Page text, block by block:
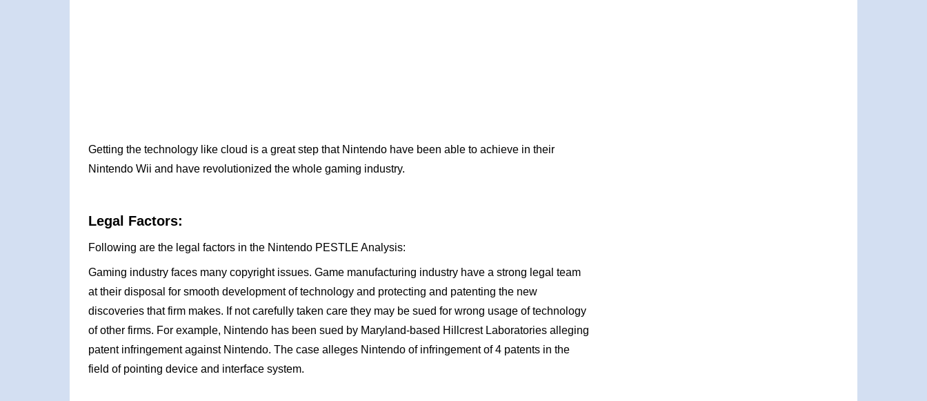
Getting the technology like cloud is a great step that Nintendo have been able to achieve in their
Nintendo Wii and have revolutionized the whole gaming industry.
Legal Factors:
Following are the legal factors in the Nintendo PESTLE Analysis:
Gaming industry faces many copyright issues. Game manufacturing industry have a strong legal team
at their disposal for smooth development of technology and protecting and patenting the new
discoveries that firm makes. If not carefully taken care they may be sued for wrong usage of technology
of other firms. For example, Nintendo has been sued by Maryland-based Hillcrest Laboratories alleging
patent infringement against Nintendo. The case alleges Nintendo of infringement of 4 patents in the
field of pointing device and interface system.